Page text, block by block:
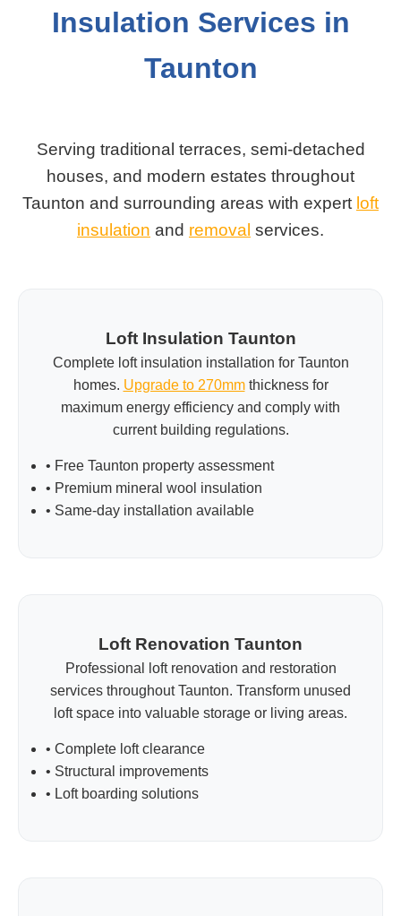
Insulation Services in
Taunton
Serving traditional terraces, semi-detached
houses, and modern estates throughout
Taunton and surrounding areas with expert loft
insulation and removal services.
Loft Insulation Taunton
Complete loft insulation installation for Taunton
homes. Upgrade to 270mmthickness for
maximum energy efficiency and comply with
current building regulations.
• Free Taunton property assessment
• Premium mineral wool insulation
• Same-day installation available
Loft Renovation Taunton
Professional loft renovation and restoration
services throughout Taunton. Transform unused
loft space into valuable storage or living areas.
• Complete loft clearance
• Structural improvements
• Loft boarding solutions